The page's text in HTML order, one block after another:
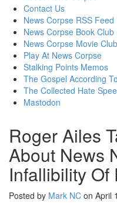
contentContact Us
News Corpse RSS Feed
News Corpse Book Club
News Corpse Movie Club
Play At News Corpse
Stalking Points Memos
The Gospel According
The Collected Hate
Mastodon
Roger Ailes
About News
Infallibility Of
Posted by Mark NC on April